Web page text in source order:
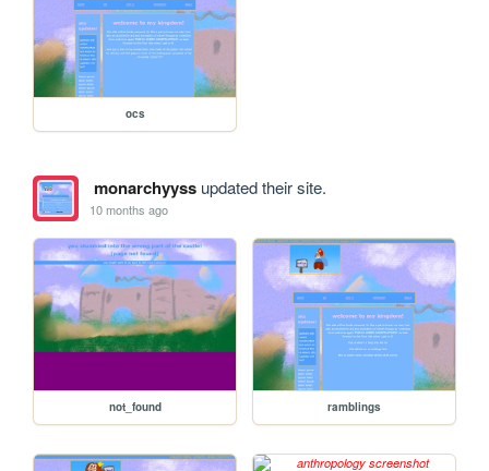
ocs
monarchyyssupdated their site.
10 months ago
not_found ramblings